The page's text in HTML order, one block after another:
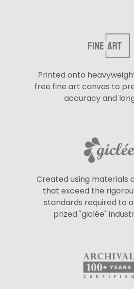
Printed onto
free fine art canvas to
accuracy and
Created using materials
that exceed the
standards required to
prized "giclée"